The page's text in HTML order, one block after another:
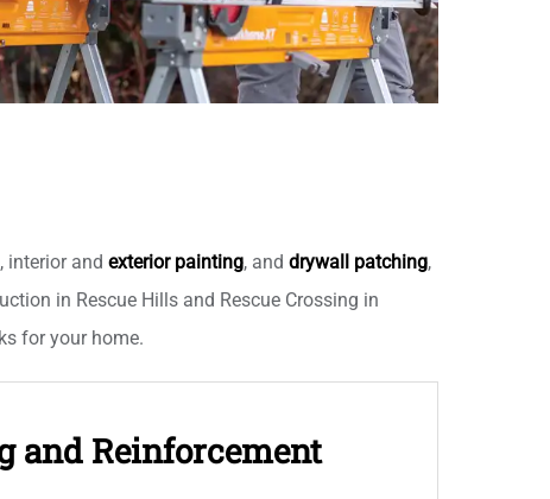
interior and exterior painting, and drywall patching,
in Rescue Hills and Rescue Crossing in
for your home.
and Reinforcement